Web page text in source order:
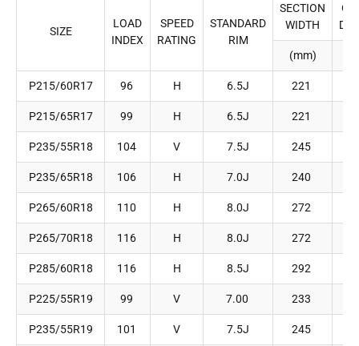
SIZE
LOAD
INDEX
SPEED
RATING
STANDARD
RIM
SECTION
WIDTH
(mm)
P215/60R17 96 H 6.5J 221
P215/65R17 99 H 6.5J 221
P235/55R18 104 V 7.5J 245
P235/65R18 106 H 7.0J 240
P265/60R18 110 H 8.0J 272
P265/70R18 116 H 8.0J 272
P285/60R18 116 H 8.5J 292
P225/55R19 99 V 7.00 233
P235/55R19 101 V 7.5J 245